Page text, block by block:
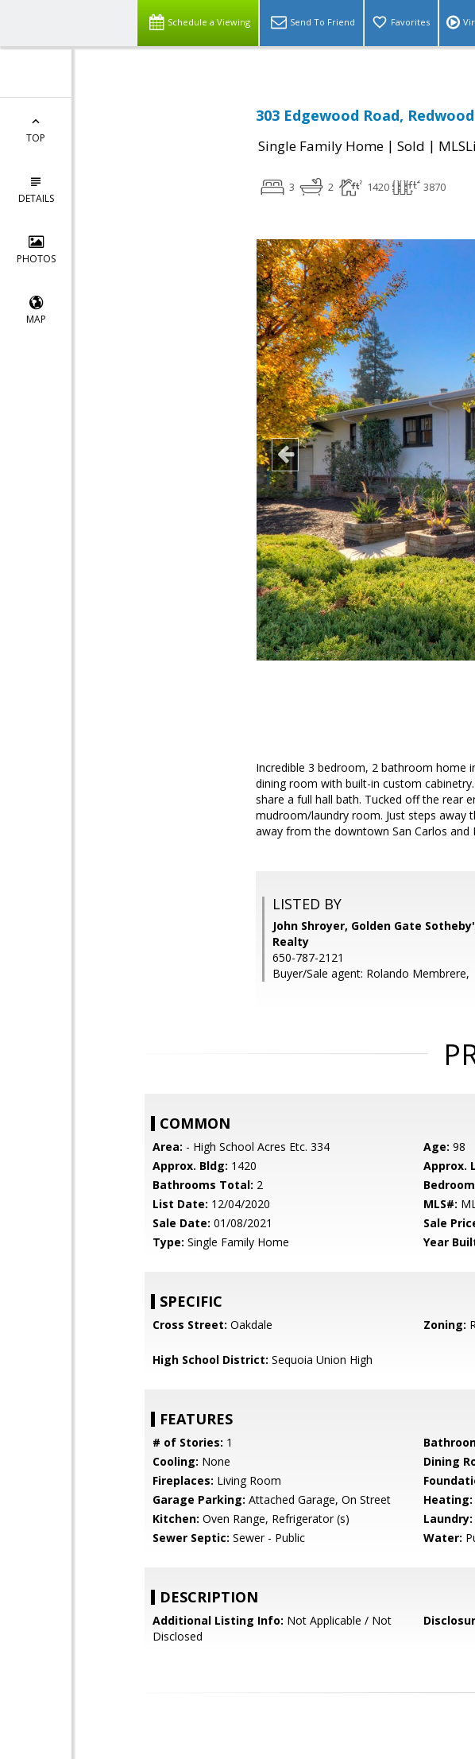
Schedule a Viewing Send To Friend Favorites
TOP
DETAILS
PHOTOS
MAP
303 Edgewood Road,
Single Family Home | Sold |
3 2 1420 3870
Incredible 3 bedroom, 2 bathroom home
dining room with built-in custom
share a full hall bath. Tucked off the rear
mudroom/laundry room. Just steps away
away from the downtown San Carlos
LISTED BY
John Shroyer, Golden Gate
Realty
650-787-2121
Buyer/Sale agent: Rolando Membrere,
COMMON
Area: - High School Acres Etc. 334 Age: 98
Approx. Bldg: 1420 Approx.
Bathrooms Total: 2
List Date: 12/04/2020 MLS#:
Sale Date: 01/08/2021 Sale
Type: Single Family Home Year
SPECIFIC
Cross Street: Oakdale Zoning:
High School District: Sequoia Union High
FEATURES
# of Stories: 1
Cooling: None Dining
Fireplaces: Living Room
Garage Parking: Attached Garage, On Street Heating:
Kitchen: Oven Range, Refrigerator (s) Laundry:
Sewer Septic: Sewer - Public Water:
DESCRIPTION
Additional Listing Info: Not Applicable / Not
Disclosed